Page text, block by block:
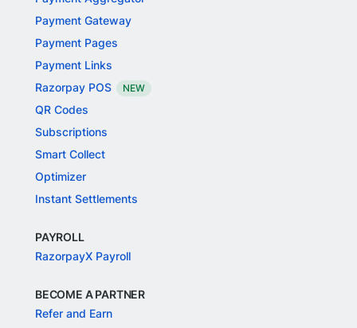
Payment Gateway
Payment Pages
Payment Links
Razorpay POS
NEW
QR Codes
Subscriptions
Smart Collect
Optimizer
Instant Settlements
PAYROLL
RazorpayX Payroll
BECOME A PARTNER
Refer and Earn